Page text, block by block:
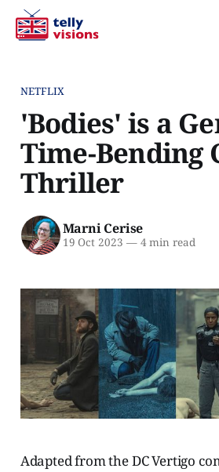
NETFLIX
'Bodies' is a
Time-Bending
Thriller
Marni Cerise
19 Oct 2023 —4 min read
Adapted from the DC Vertigo